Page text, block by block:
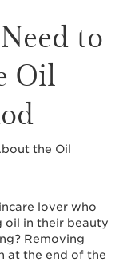
to
Oil
lover who
oil in their beauty
Removing
at the end of the